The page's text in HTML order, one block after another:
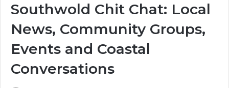
Southwold Chit Chat: Local
News, Community Groups,
Events and Coastal
Conversations